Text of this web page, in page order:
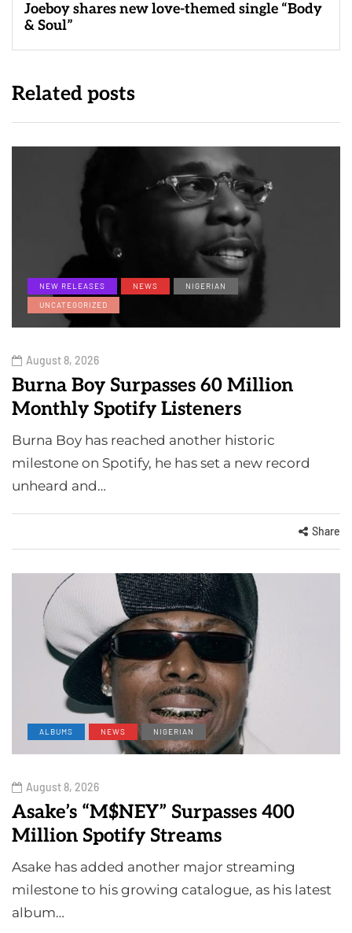
Joeboy shares new love-themed single “Body
& Soul”
Related posts
NEW RELEASES NEWS
NIGERIAN
UNCATEGORIZED
August 8, 2026
Burna Boy Surpasses 60 Million
Monthly Spotify Listeners
Burna Boy has reached another historic
milestone on Spotify, he has set a new record
unheard and…
Share
ALBUMS NEWS NIGERIAN
August 8, 2026
Asake’s “M$NEY” Surpasses 400
Million Spotify Streams
Asake has added another major streaming
milestone to his growing catalogue, as his latest
album…